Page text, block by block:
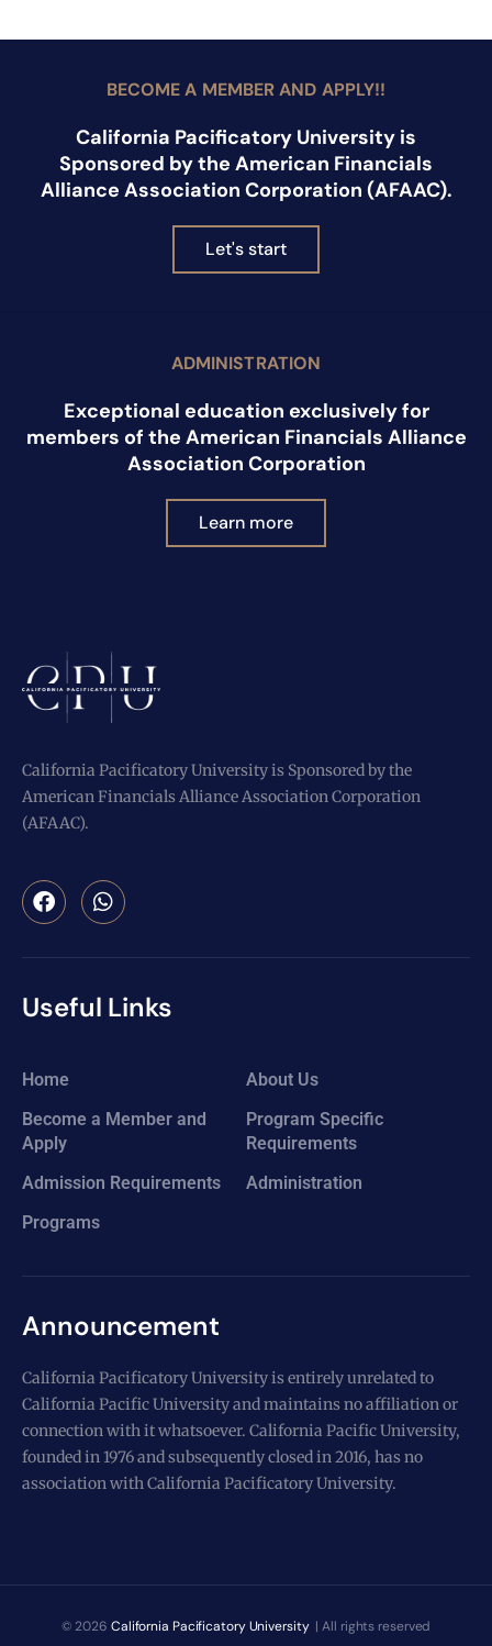
BECOME A MEMBER AND APPLY!!
California Pacificatory University is
Sponsored by the American Financials
Alliance Association Corporation (AFAAC).
Let's start
ADMINISTRATION
Exceptional education exclusively for
members of the American Financials Alliance
Association Corporation
Learn more
California Pacificatory University is Sponsored by the
American Financials Alliance Association Corporation
(AFAAC).
Useful Links
Home
About Us
Become a Member and
Apply
Program Specific
Requirements
Admission Requirements
Administration
Programs
Announcement
California Pacificatory University is entirely unrelated to
California Pacific University and maintains no affiliation or
connection with it whatsoever. California Pacific University,
founded in 1976 and subsequently closed in 2016, has no
association with California Pacificatory University.
© 2026 California Pacificatory University | All rights reserved